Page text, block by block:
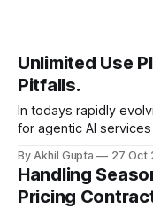
Unlimited Use
Pitfalls.
In todays rapidly
for agentic AI
plans have emerged
By Akhil Gupta 27 Oct
Handling
Pricing